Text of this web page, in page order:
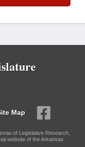
Map
of Legislative Research,
website of the Arkansas